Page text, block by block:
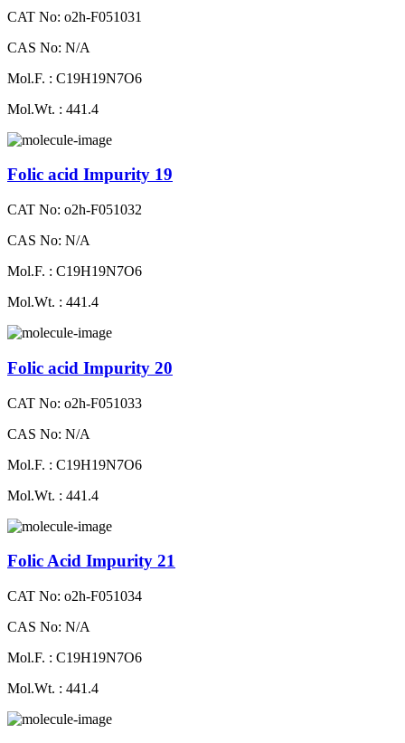
CAT No: o2h-F051031
CAS No: N/A
Mol.F. : C19H19N7O6
Mol.Wt. : 441.4
Folic acid Impurity 19
CAT No: o2h-F051032
CAS No: N/A
Mol.F. : C19H19N7O6
Mol.Wt. : 441.4
Folic acid Impurity 20
CAT No: o2h-F051033
CAS No: N/A
Mol.F. : C19H19N7O6
Mol.Wt. : 441.4
Folic Acid Impurity 21
CAT No: o2h-F051034
CAS No: N/A
Mol.F. : C19H19N7O6
Mol.Wt. : 441.4